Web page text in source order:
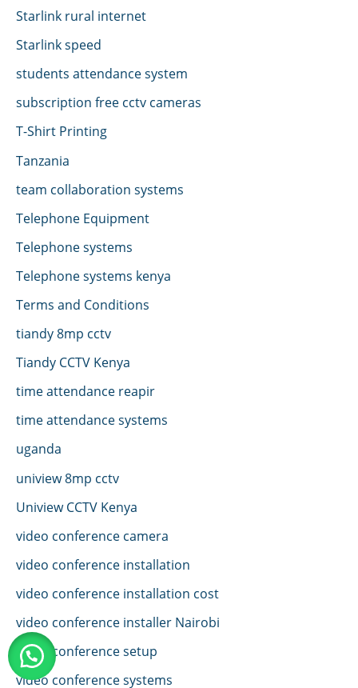
Starlink rural internet
Starlink speed
students attendance system
subscription free cctv cameras
T-Shirt Printing
Tanzania
team collaboration systems
Telephone Equipment
Telephone systems
Telephone systems kenya
Terms and Conditions
tiandy 8mp cctv
Tiandy CCTV Kenya
time attendance reapir
time attendance systems
uganda
uniview 8mp cctv
Uniview CCTV Kenya
video conference camera
video conference installation
video conference installation cost
video conference installer Nairobi
video conference setup
video conference systems